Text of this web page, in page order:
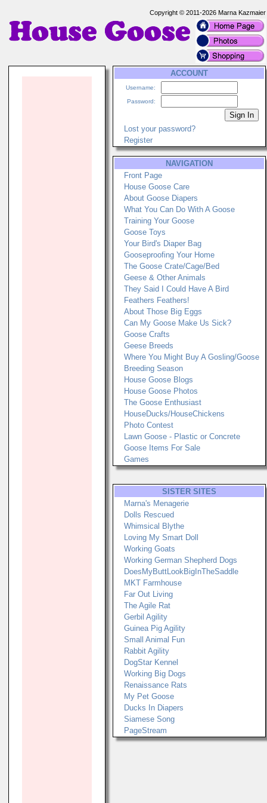
Copyright © 2011-2026 Marna Kazmaier
ACCOUNT
Username:
Password:
Lost your password?
Register
NAVIGATION
Front Page
House Goose Care
About Goose Diapers
What You Can Do With A Goose
Training Your Goose
Goose Toys
Your Bird's Diaper Bag
Gooseproofing Your Home
The Goose Crate/Cage/Bed
Geese & Other Animals
They Said I Could Have A Bird
Feathers Feathers!
About Those Big Eggs
Can My Goose Make Us Sick?
Goose Crafts
Geese Breeds
Where You Might Buy A Gosling/Goose
Breeding Season
House Goose Blogs
House Goose Photos
The Goose Enthusiast
HouseDucks/HouseChickens
Photo Contest
Lawn Goose - Plastic or Concrete
Goose Items For Sale
Games
SISTER SITES
Marna's Menagerie
Dolls Rescued
Whimsical Blythe
Loving My Smart Doll
Working Goats
Working German Shepherd Dogs
DoesMyButtLookBigInTheSaddle
MKT Farmhouse
Far Out Living
The Agile Rat
Gerbil Agility
Guinea Pig Agility
Small Animal Fun
Rabbit Agility
DogStar Kennel
Working Big Dogs
Renaissance Rats
My Pet Goose
Ducks In Diapers
Siamese Song
PageStream